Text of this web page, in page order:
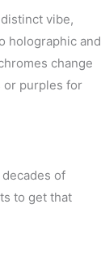
vibe,
holographic and
change
or purples for
of
to get that